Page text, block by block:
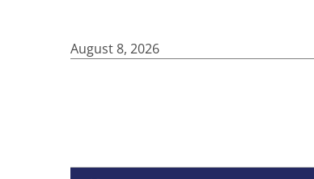
August 8, 2026